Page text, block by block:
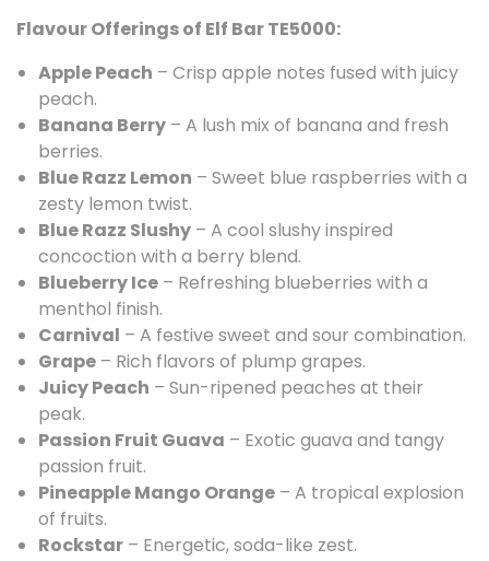
Flavour Offerings of Elf Bar TE5000:
Apple Peach – Crisp apple notes fused with juicy
peach.
Banana Berry – A lush mix of banana and fresh
berries.
Blue Razz Lemon – Sweet blue raspberries with a
zesty lemon twist.
Blue Razz Slushy – A cool slushy inspired
concoction with a berry blend.
Blueberry Ice – Refreshing blueberries with a
menthol finish.
Carnival – A festive sweet and sour combination.
Grape – Rich flavors of plump grapes.
Juicy Peach – Sun-ripened peaches at their
peak.
Passion Fruit Guava – Exotic guava and tangy
passion fruit.
Pineapple Mango Orange – A tropical explosion
of fruits.
Rockstar – Energetic, soda-like zest.